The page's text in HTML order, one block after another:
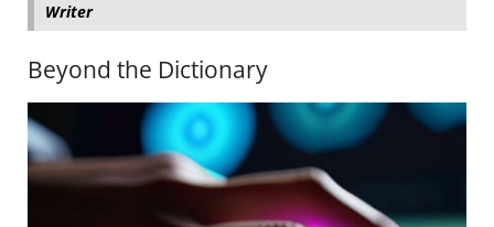
Writer
Beyond the Dictionary